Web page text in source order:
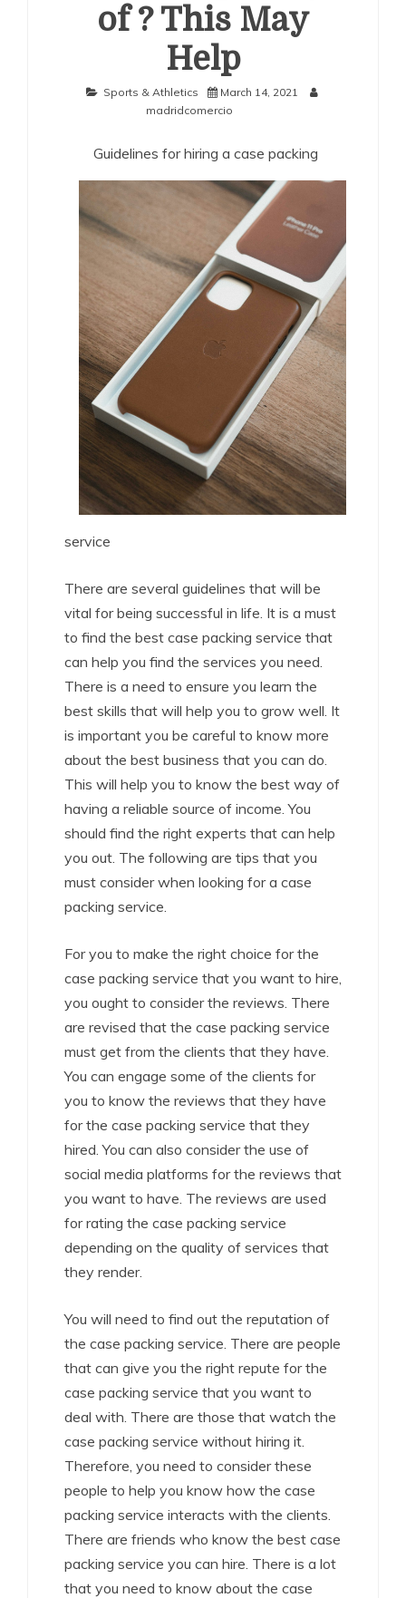
of ? This May
Help
Sports & Athletics
March 14, 2021
madridcomercio
Guidelines for hiring a case packing
service
There are several guidelines that will be
vital for being successful in life. It is a must
to find the best case packing service that
can help you find the services you need.
There is a need to ensure you learn the
best skills that will help you to grow well. It
is important you be careful to know more
about the best business that you can do.
This will help you to know the best way of
having a reliable source of income. You
should find the right experts that can help
you out. The following are tips that you
must consider when looking for a case
packing service.
For you to make the right choice for the
case packing service that you want to hire,
you ought to consider the reviews. There
are revised that the case packing service
must get from the clients that they have.
You can engage some of the clients for
you to know the reviews that they have
for the case packing service that they
hired. You can also consider the use of
social media platforms for the reviews that
you want to have. The reviews are used
for rating the case packing service
depending on the quality of services that
they render.
You will need to find out the reputation of
the case packing service. There are people
that can give you the right repute for the
case packing service that you want to
deal with. There are those that watch the
case packing service without hiring it.
Therefore, you need to consider these
people to help you know how the case
packing service interacts with the clients.
There are friends who know the best case
packing service you can hire. There is a lot
that you need to know about the case